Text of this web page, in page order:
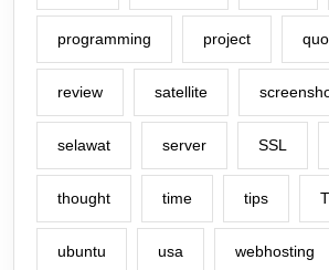
programming project
review satellite
selawat server SSL
thought time tips
ubuntu usa webhosting